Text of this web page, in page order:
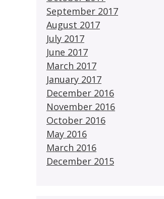
September 2017
August 2017
July 2017
June 2017
March 2017
January 2017
December 2016
November 2016
October 2016
May 2016
March 2016
December 2015